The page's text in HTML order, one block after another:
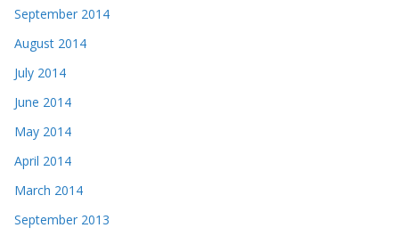
September 2014
August 2014
July 2014
June 2014
May 2014
April 2014
March 2014
September 2013